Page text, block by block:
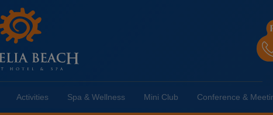
Activities Spa & Wellness Mini Club Conference &